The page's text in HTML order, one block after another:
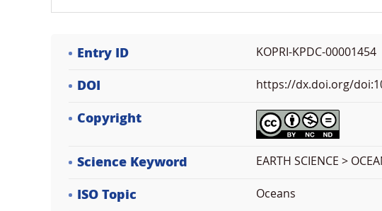
Entry ID KOPRI-KPDC-00001454
DOI https://dx.doi.org/
Copyright
Science Keyword EARTH SCIENCE >
ISO Topic Oceans